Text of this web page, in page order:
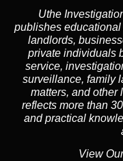
Uthe
publishes educational
landlords,
private individuals
service,
surveillance, family
matters, and other
reflects more than
and practical
View